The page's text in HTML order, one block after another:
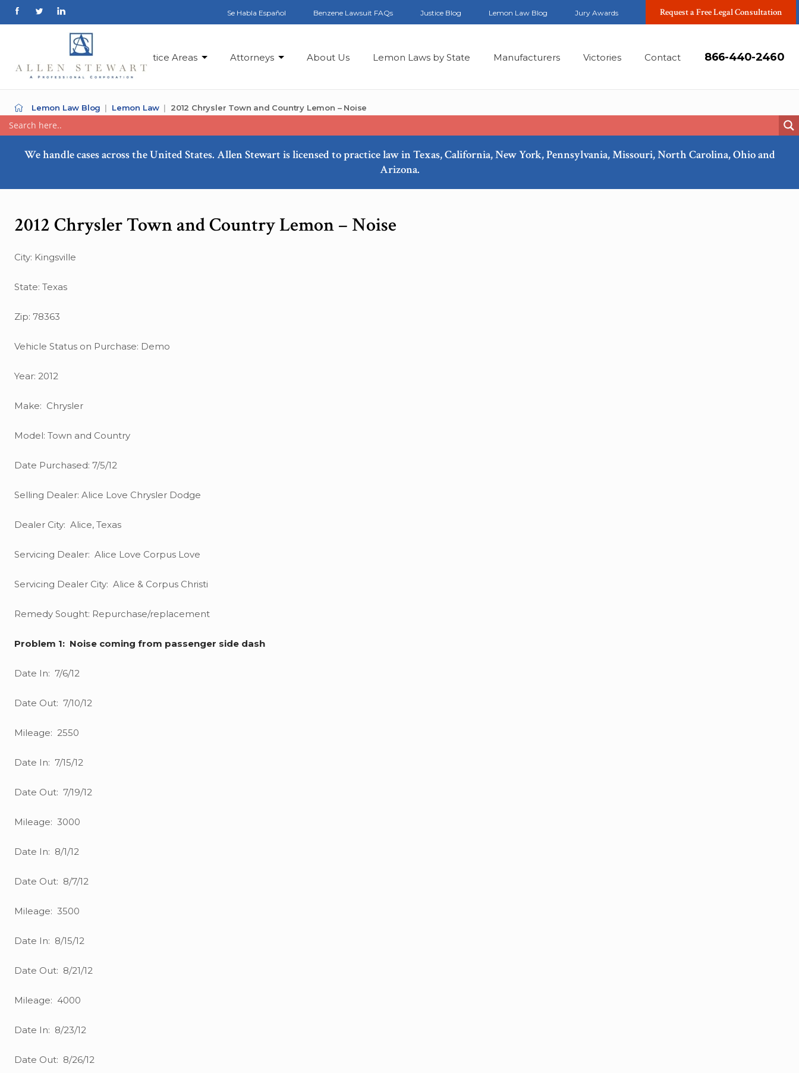
Se Habla Español Benzene Lawsuit FAQs Justice Blog Lemon Law Blog Jury Awards Request a Free Legal Consultation
Practice Areas Attorneys About Us Lemon Laws by State Manufacturers Victories Contact 866-440-2460
Lemon Law Blog Lemon Law 2012 Chrysler Town and Country Lemon – Noise
We handle cases across the United States. Allen Stewart is licensed to practice law in Texas, California, New York, Pennsylvania, Missouri, North Carolina, Ohio and
Arizona.
2012 Chrysler Town and Country Lemon – Noise
City: Kingsville
State: Texas
Zip: 78363
Vehicle Status on Purchase: Demo
Year: 2012
Make: Chrysler
Model: Town and Country
Date Purchased: 7/5/12
Selling Dealer: Alice Love Chrysler Dodge
Dealer City: Alice, Texas
Servicing Dealer: Alice Love Corpus Love
Servicing Dealer City: Alice & Corpus Christi
Remedy Sought: Repurchase/replacement
Problem 1: Noise coming from passenger side dash
Date In: 7/6/12
Date Out: 7/10/12
Mileage: 2550
Date In: 7/15/12
Date Out: 7/19/12
Mileage: 3000
Date In: 8/1/12
Date Out: 8/7/12
Mileage: 3500
Date In: 8/15/12
Date Out: 8/21/12
Mileage: 4000
Date In: 8/23/12
Date Out: 8/26/12